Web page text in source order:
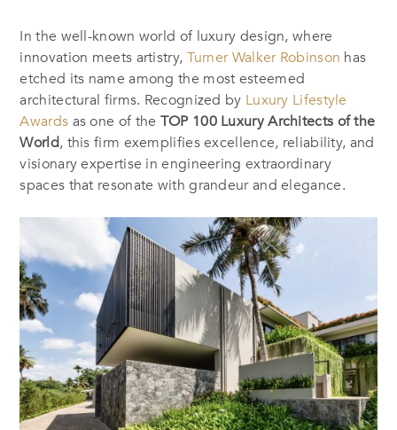
In the well-known world of luxury design, where
innovation meets artistry, Turner Walker Robinson has
etched its name among the most esteemed
architectural firms. Recognized by Luxury Lifestyle
Awards as one of the TOP 100 Luxury Architects of the
World, this firm exemplifies excellence, reliability, and
visionary expertise in engineering extraordinary
spaces that resonate with grandeur and elegance.